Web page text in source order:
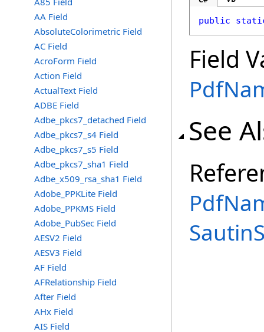
AA Field
AbsoluteColorimetric Field
AC Field
AcroForm Field
Action Field
ActualText Field
ADBE Field
Adbe_pkcs7_detached Field
Adbe_pkcs7_s4 Field
Adbe_pkcs7_s5 Field
Adbe_pkcs7_sha1 Field
Adbe_x509_rsa_sha1 Field
Adobe_PPKLite Field
Adobe_PPKMS Field
Adobe_PubSec Field
AESV2 Field
AESV3 Field
AF Field
AFRelationship Field
After Field
AHx Field
AIS Field
public
Field
See